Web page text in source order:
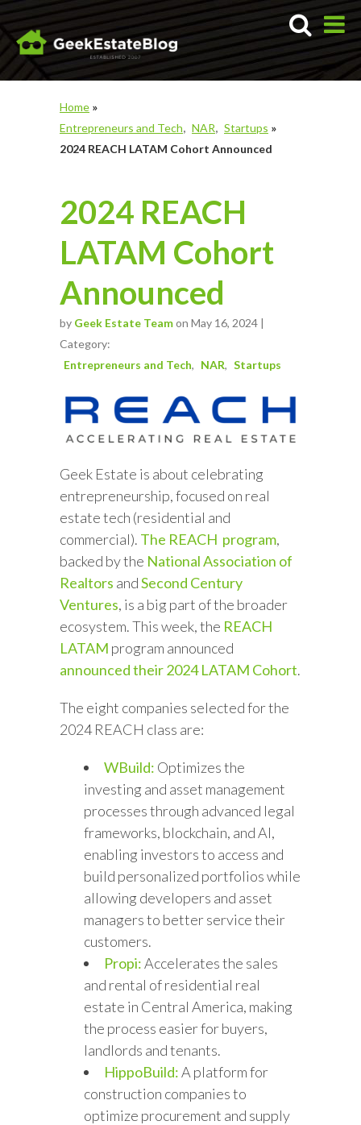
Home »
Entrepreneurs and Tech
NAR Startups »
2024 REACH LATAM Cohort Announced
2024 REACH
LATAM Cohort
Announced
by Geek Estate Teamon May 16, 2024 |
Category:
Entrepreneurs and Tech
NAR Startups
Geek Estate is about celebrating
entrepreneurship, focused on real
estate tech (residential and
commercial). The REACH program,
backed by the National Association of
Realtors andSecond Century
Ventures, is a big part of the broader
ecosystem. This week, the REACH
LATAM program announced
announced their 2024 LATAM Cohort.
The eight companies selected for the
2024 REACH class are:
WBuild: Optimizes the
investing and asset management
processes through advanced legal
frameworks, blockchain, and AI,
enabling investors to access and
build personalized portfolios while
allowing developers and asset
managers to better service their
customers.
Propi:Accelerates the sales
and rental of residential real
estate in Central America, making
the process easier for buyers,
landlords and tenants.
HippoBuild:A platform for
construction companies to
optimize procurement and supply